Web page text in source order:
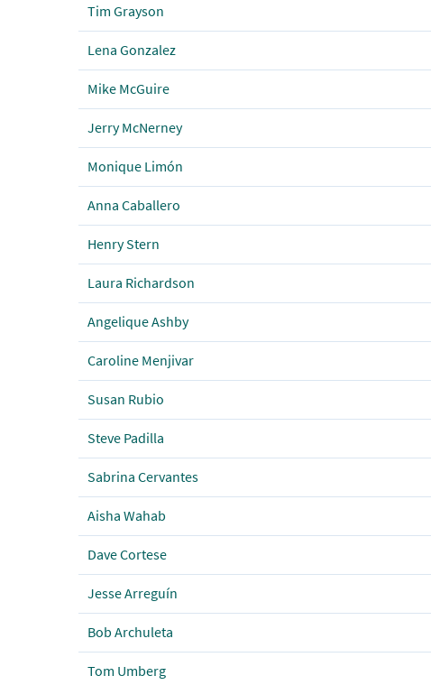
Tim Grayson
Lena Gonzalez
Mike McGuire
Jerry McNerney
Monique Limón
Anna Caballero
Henry Stern
Laura Richardson
Angelique Ashby
Caroline Menjivar
Susan Rubio
Steve Padilla
Sabrina Cervantes
Aisha Wahab
Dave Cortese
Jesse Arreguín
Bob Archuleta
Tom Umberg